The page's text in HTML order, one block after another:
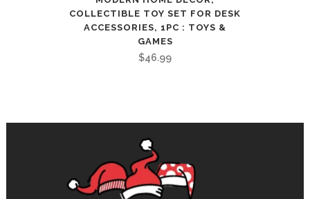
COLLECTIBLE TOY SET FOR DESK
ACCESSORIES, 1PC : TOYS &
GAMES
$46.99